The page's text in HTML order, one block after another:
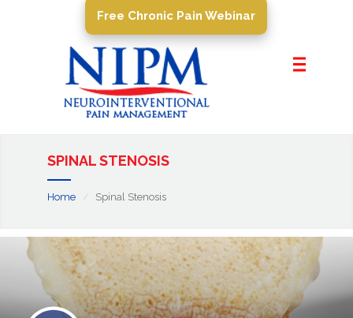
Pain Management
PROCEDURES
Resources
Contact Us
Free Chronic Pain Webinar
SPINAL STENOSIS
Home Spinal Stenosis